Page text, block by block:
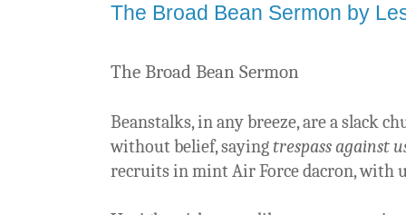
The Broad Bean Sermon by
The Broad Bean Sermon
Beanstalks, in any breeze, are a slack
without belief, sayingtrespass against
recruits in mint Air Force dacron, with